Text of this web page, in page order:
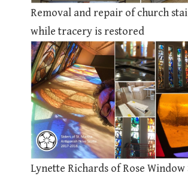
Removal and repair of church
while tracery is restored
Lynette Richards of Rose Window